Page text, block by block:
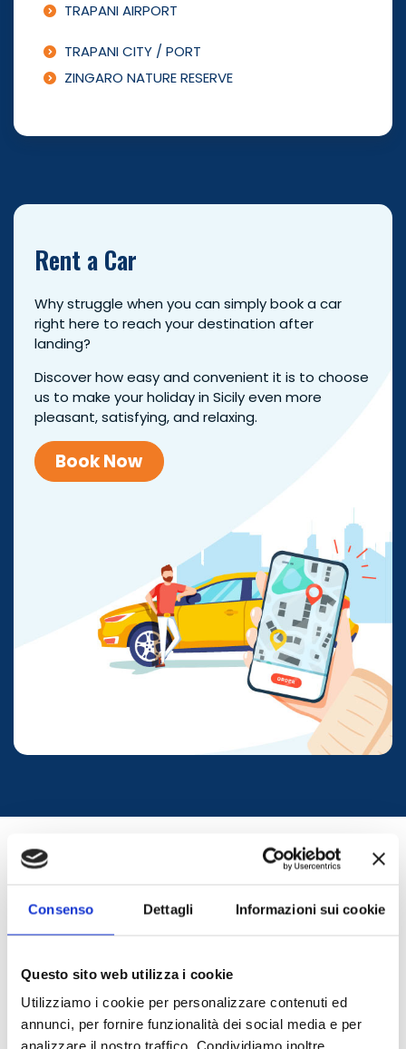
Consenso Dettagli Informazioni sui cookie
Questo sito web utilizza i cookie
Utilizziamo i cookie per personalizzare contenuti ed
annunci, per fornire funzionalità dei social media e per
analizzare il nostro traffico. Condividiamo inoltre
TRAPANI AIRPORT
TRAPANI CITY / PORT
ZINGARO NATURE RESERVE
Rent a Car
Why struggle when you can simply book a car
right here to reach your destination after
landing?
Discover how easy and convenient it is to choose
us to make your holiday in Sicily even more
pleasant, satisfying, and relaxing.
Book Now
WESTERN SICILY
A one-of-a-kind region that preserves its culture,
history, and traditions — a place to recharge among
natural wonders and delicious cuisine.
TDS Transferwill take you to places that feel like a